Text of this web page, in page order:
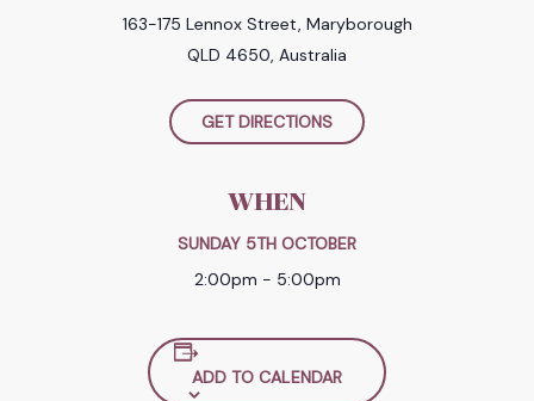
163-175 Lennox Street, Maryborough
QLD 4650, Australia
GET DIRECTIONS
WHEN
SUNDAY 5TH OCTOBER
2:00pm - 5:00pm
ADD TO CALENDAR